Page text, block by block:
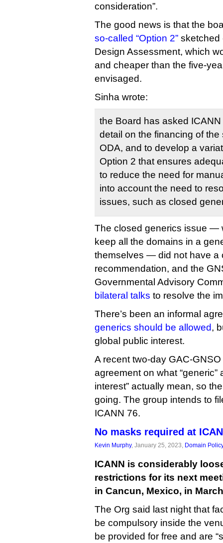
consideration”.
The good news is that the
so-called “Option 2” sketched
Design Assessment, which
and cheaper than the five-
envisaged.
Sinha wrote:
the Board has asked
detail on the financing of
ODA, and to develop a
Option 2 that ensures
to reduce the need for
into account the need to
issues, such as closed
The closed generics issue —
keep all the domains in a
themselves — did not have a
recommendation, and the
Governmental Advisory
bilateral talks to resolve the
There’s been an informal
generics should be allowed,
global public interest.
A recent two-day GAC-
agreement on what “generic”
interest” actually mean, so
going. The group intends to
ICANN 76.
No masks required at
Kevin Murphy, January 25, 2023, Domain
ICANN is considerably
restrictions for its next
in Cancun, Mexico, in
The Org said last night that
be compulsory inside the
be provided for free and are